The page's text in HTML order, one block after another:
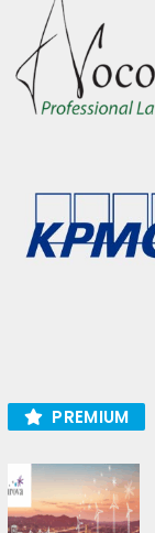
PREMIUM